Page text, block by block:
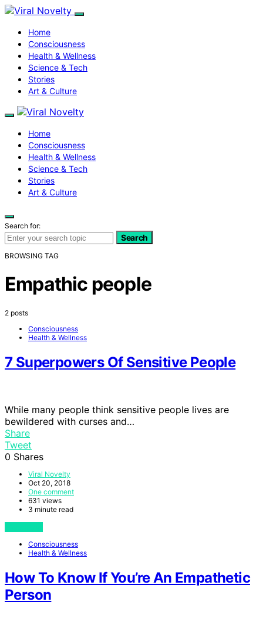
Home
Consciousness
Health & Wellness
Science & Tech
Stories
Art & Culture
Home
Consciousness
Health & Wellness
Science & Tech
Stories
Art & Culture
Search for:
Search
BROWSING TAG
Empathic people
2 posts
Consciousness
Health & Wellness
7 Superpowers Of Sensitive People
While many people think sensitive people lives are
bewildered with curses and…
Share
Tweet
0 Shares
Viral Novelty
Oct 20, 2018
One comment
631 views
3 minute read
Consciousness
Health & Wellness
How To Know If You’re An Empathetic
Person